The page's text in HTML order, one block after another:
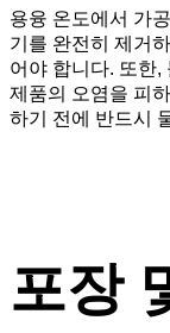
용융 온도에서 가
기를 완전히 제거
어야 합니다. 또한,
제품의 오염을 피
하기 전에 반드시
포장